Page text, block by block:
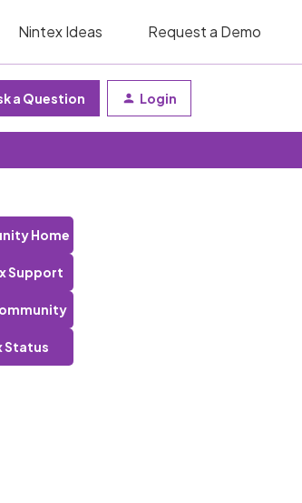
Nintex Ideas Request a Demo
a Question Login
Home
Support
Status